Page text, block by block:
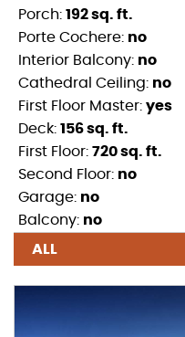
Porch: 192 sq. ft.
Porte Cochere: no
Interior Balcony: no
Cathedral Ceiling: no
First Floor Master: yes
Deck: 156 sq. ft.
First Floor: 720 sq. ft.
Second Floor: no
Garage: no
Balcony: no
ALL